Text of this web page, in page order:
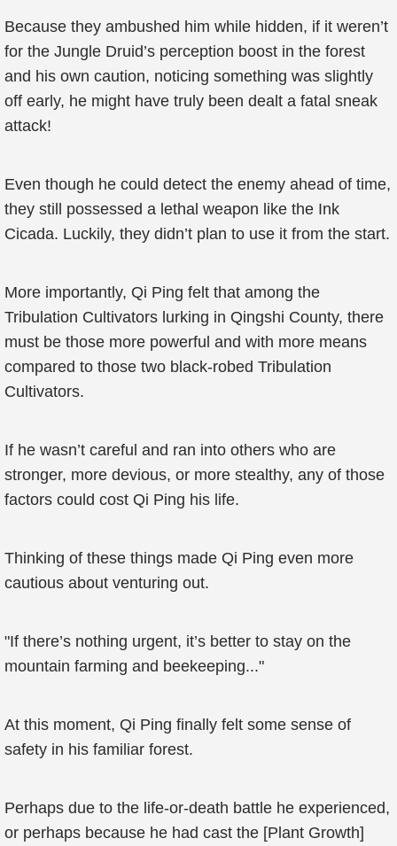
Because they ambushed him while hidden, if it weren’t
for the Jungle Druid’s perception boost in the forest
and his own caution, noticing something was slightly
off early, he might have truly been dealt a fatal sneak
attack!
Even though he could detect the enemy ahead of time,
they still possessed a lethal weapon like the Ink
Cicada. Luckily, they didn’t plan to use it from the start.
More importantly, Qi Ping felt that among the
Tribulation Cultivators lurking in Qingshi County, there
must be those more powerful and with more means
compared to those two black-robed Tribulation
Cultivators.
If he wasn’t careful and ran into others who are
stronger, more devious, or more stealthy, any of those
factors could cost Qi Ping his life.
Thinking of these things made Qi Ping even more
cautious about venturing out.
"If there’s nothing urgent, it’s better to stay on the
mountain farming and beekeeping..."
At this moment, Qi Ping finally felt some sense of
safety in his familiar forest.
Perhaps due to the life-or-death battle he experienced,
or perhaps because he had cast the [Plant Growth]